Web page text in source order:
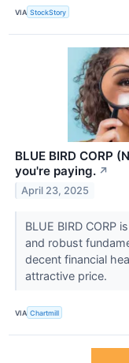
VIA StockStory
BLUE BIRD CORP
you're paying. ↗
April 23, 2025
BLUE BIRD CORP
and robust
decent financial
attractive price.
VIA Chartmill